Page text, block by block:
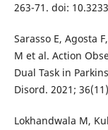
263-71. doi:
Sarasso E, Agosta
M et al. Action
Dual Task in
Disord. 2021;
Lokhandwala M,